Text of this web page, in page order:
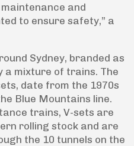
and
to ensure safety,” a
Sydney, branded as
mixture of trains. The
date from the 1970s
Blue Mountains line.
trains, V-sets are
rolling stock and are
the 10 tunnels on the